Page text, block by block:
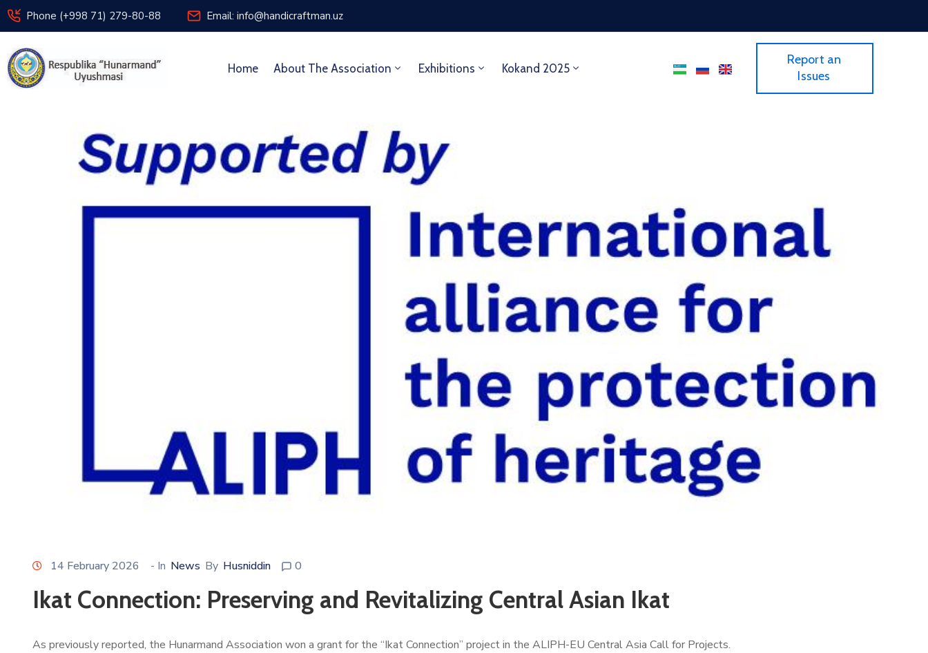
Phone (+998 71) 279-80-88 Email: info@handicraftman.uz
Home About The Association Exhibitions Kokand 2025
Report an
Issues
14 February 2026 - In News By Husniddin 0
Ikat Connection: Preserving and Revitalizing Central Asian Ikat
As previously reported, the Hunarmand Association won a grant for the “Ikat Connection” project in the ALIPH-EU Central Asia Call for Projects.